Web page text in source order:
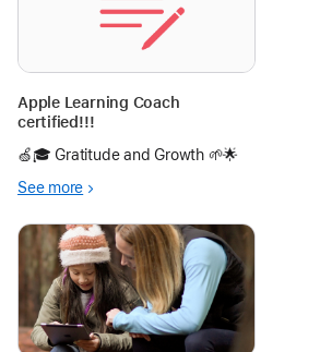
Apple Learning Coach
certified!!!
🍏🎓 Gratitude and Growth 🌱🌟
See more